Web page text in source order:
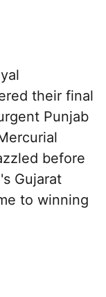
their final
Punjab
before
Gujarat
to winning